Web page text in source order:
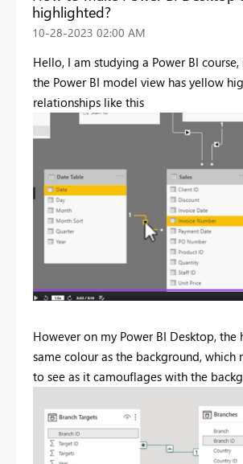
highlighted?
‎10-28-2023 02:00 AM
Hello, I am studying a Power BI
the Power BI model view has yellow
relationships like this
However on my Power BI Desktop, the
same colour as the background,
to see as it camouflages with the